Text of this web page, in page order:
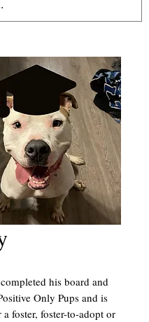
his board and
Only Pups and is
foster, foster-to-adopt or